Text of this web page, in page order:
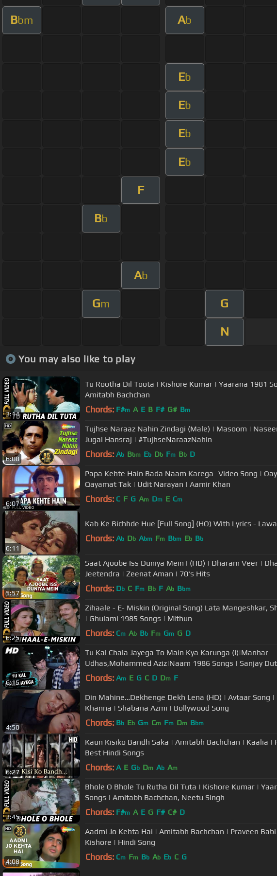
Bbm Ab
Eb
Eb
Eb
Eb
F
Bb
Ab
Gm G
N
You may also like to play
3:14
Tu Rootha Dil Toota | Kishore Kumar | Yaarana 1981
Amitabh Bachchan
Chords: F#m A E B F# G# Bm
6:08
Tujhse Naraaz Nahin Zindagi (Male) | Masoom |
Jugal Hansraj | #TujhseNaraazNahin
Chords: Ab Bbm Eb Db Fm Bb D
6:07
Papa Kehte Hain Bada Naam Karega -Video Song |
Qayamat Tak | Udit Narayan | Aamir Khan
Chords: C F G Am Dm E Cm
6:11
Kab Ke Bichhde Hue [Full Song] (HQ) With Lyrics -
Chords: Ab Db Abm Fm Bbm Eb Bb
5:57
Saat Ajoobe Iss Duniya Mein I (HD) | Dharam Veer |
Jeetendra | Zeenat Aman | 70's Hits
Chords: Db C Fm Bb F Ab Bbm
6:25
Zihaale - E- Miskin (Original Song) Lata Mangeshkar,
| Ghulami 1985 Songs | Mithun
Chords: Cm Ab Bb Fm Gm G D
6:15
Tu Kal Chala Jayega To Main Kya Karunga (I)|Manhar
Udhas,Mohammed Aziz|Naam 1986 Songs | Sanjay
Chords: Am E G C D Dm F
4:50
Din Mahine…Dekhenge Dekh Lena (HD) | Avtaar Song | Rajesh
Khanna | Shabana Azmi | Bollywood Song
Chords: Bb Eb Gm Cm Fm Dm Bbm
6:27
Kaun Kisiko Bandh Saka | Amitabh Bachchan | Kaalia |
Best Hindi Songs
Chords: A E Gb Dm Ab Am
3:45
Bhole O Bhole Tu Rutha Dil Tuta | Kishore Kumar |
Songs | Amitabh Bachchan, Neetu Singh
Chords: F#m A E G F# C# D
4:08
Aadmi Jo Kehta Hai | Amitabh Bachchan | Praveen
Kishore | Hindi Song
Chords: Cm Fm Bb Ab Eb C G